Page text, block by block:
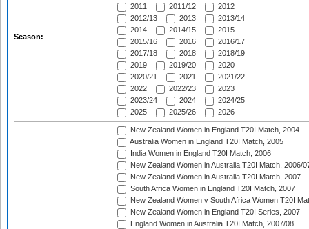
Season:
2011
2011/12
2012
2012/13
2013
2013/14
2014
2014/15
2015
2015/16
2016
2016/17
2017/18
2018
2018/19
2019
2019/20
2020
2020/21
2021
2021/22
2022
2022/23
2023
2023/24
2024
2024/25
2025
2025/26 2026
New Zealand Women in England T20I Match, 2004
Australia Women in England T20I Match, 2005
India Women in England T20I Match, 2006
New Zealand Women in Australia T20I Match, 2006/
New Zealand Women in Australia T20I Match, 2007
South Africa Women in England T20I Match, 2007
New Zealand Women v South Africa Women T20I
New Zealand Women in England T20I Series, 2007
England Women in Australia T20I Match, 2007/08